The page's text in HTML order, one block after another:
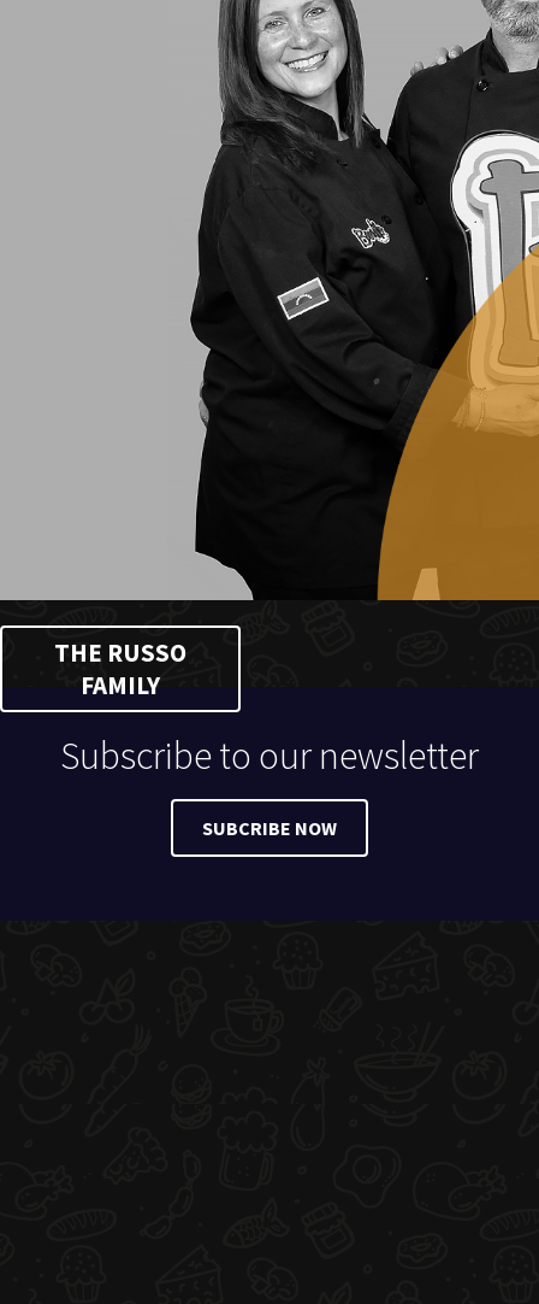
THE RUSSO
FAMILY
Subscribe to our newsletter
SUBCRIBE NOW